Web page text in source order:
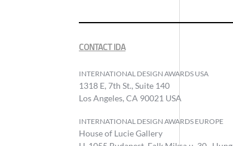
CONTACT IDA
INTERNATIONAL DESIGN AWARDS USA
1318 E, 7th St., Suite 140
Los Angeles, CA 90021 USA
INTERNATIONAL DESIGN AWARDS EUROPE
House of Lucie Gallery